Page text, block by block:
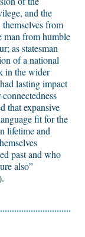
and the
from
man from humble
as statesman
of a national
in the wider
lasting impact
that expansive
fit for the
lifetime and
past and who
also”